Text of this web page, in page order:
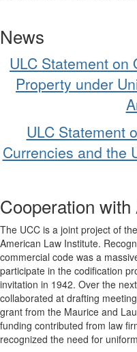
News
ULC Statement on
Property under
ULC Statement
Currencies and the
Cooperation with
The UCC is a joint project of
American Law Institute.
commercial code was a
participate in the codification
invitation in 1942. Over the
collaborated at drafting
grant from the Maurice and
funding contributed from law
recognized the need for